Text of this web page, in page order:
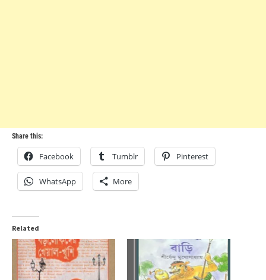
Share this:
Facebook Tumblr Pinterest
WhatsApp More
Related